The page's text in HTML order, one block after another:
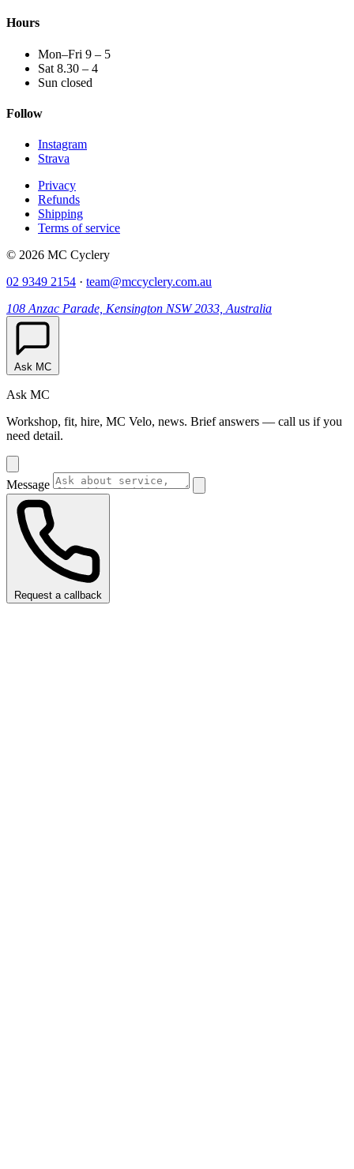
Hours
Mon–Fri 9 – 5
Sat 8.30 – 4
Sun closed
Follow
Instagram
Strava
Privacy
Refunds
Shipping
Terms of service
© 2026 MC Cyclery
02 9349 2154 · team@mccyclery.com.au
108 Anzac Parade, Kensington NSW 2033, Australia
Ask MC
Ask MC
Workshop, fit, hire, MC Velo, news. Brief answers — call us if you
need detail.
Message
Request a callback